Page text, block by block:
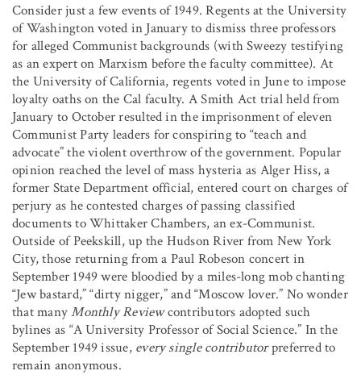
Consider just a few events of 1949. Regents at the University
of Washington voted in January to dismiss three professors
for alleged Communist backgrounds (with Sweezy testifying
as an expert on Marxism before the faculty committee). At
the University of California, regents voted in June to impose
loyalty oaths on the Cal faculty. A Smith Act trial held from
January to October resulted in the imprisonment of eleven
Communist Party leaders for conspiring to “teach and
advocate” the violent overthrow of the government. Popular
opinion reached the level of mass hysteria as Alger Hiss, a
former State Department official, entered court on charges of
perjury as he contested charges of passing classified
documents to Whittaker Chambers, an ex-Communist.
Outside of Peekskill, up the Hudson River from New York
City, those returning from a Paul Robeson concert in
September 1949 were bloodied by a miles-long mob chanting
“Jew bastard,” “dirty nigger,” and “Moscow lover.” No wonder
that manyMonthly Reviewcontributors adopted such
bylines as “A University Professor of Social Science.” In the
September 1949 issue, every single contributorpreferred to
remain anonymous.